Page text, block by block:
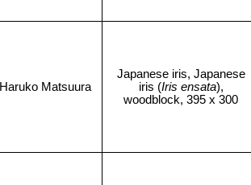
Haruko Matsuura
Japanese iris, Japanese
iris (Iris ensata),
woodblock, 395 x 300